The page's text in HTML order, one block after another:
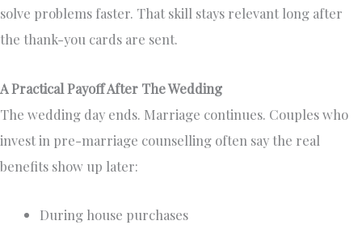
solve problems faster. That skill stays relevant long after
the thank-you cards are sent.
A Practical Payoff After The Wedding
The wedding day ends. Marriage continues. Couples who
invest in pre-marriage counselling often say the real
benefits show up later:
During house purchases